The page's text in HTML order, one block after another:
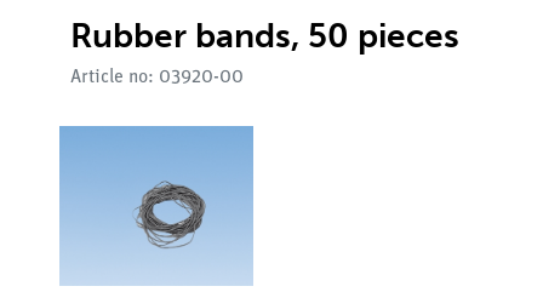
Rubber bands, 50 pieces
Article no: 03920-00